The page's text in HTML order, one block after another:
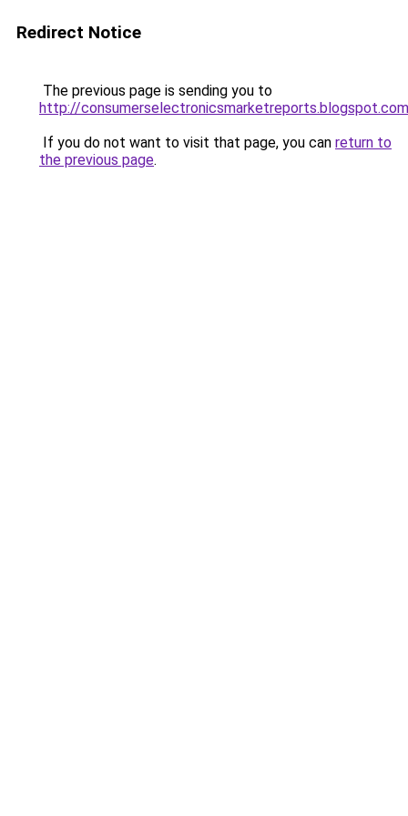
Redirect Notice
The previous page is sending you to
http://consumerselectronicsmarketreports.blogspot.com
If you do not want to visit that page, you can return to
the previous page.